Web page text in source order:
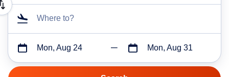
Where to?
Mon, Aug 24 Mon, Aug 31